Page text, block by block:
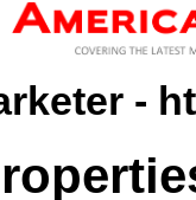
-